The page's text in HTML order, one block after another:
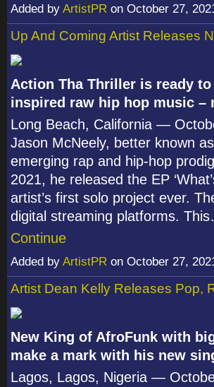
Added by ArtistPR on October 27,
Up And Coming Artist Releases
Action Tha Thriller is ready
inspired raw hip hop music –
Long Beach, California —
Jason McNeely, better known
emerging rap and hip-hop
2021, he released the EP
artist’s first solo project ever.
digital streaming platforms.
Continue
Added by ArtistPR on October 27,
Artist Dean Kelly Releases Pop,
New King of AfroFunk with
make a mark with his new
Lagos, Lagos, Nigeria —